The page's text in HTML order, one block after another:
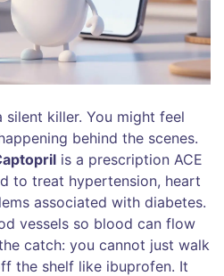
silent killer. You might feel
behind the scenes.
is a prescription ACE
to treat hypertension, heart
associated with diabetes.
vessels so blood can flow
catch: you cannot just walk
the shelf like ibuprofen. It